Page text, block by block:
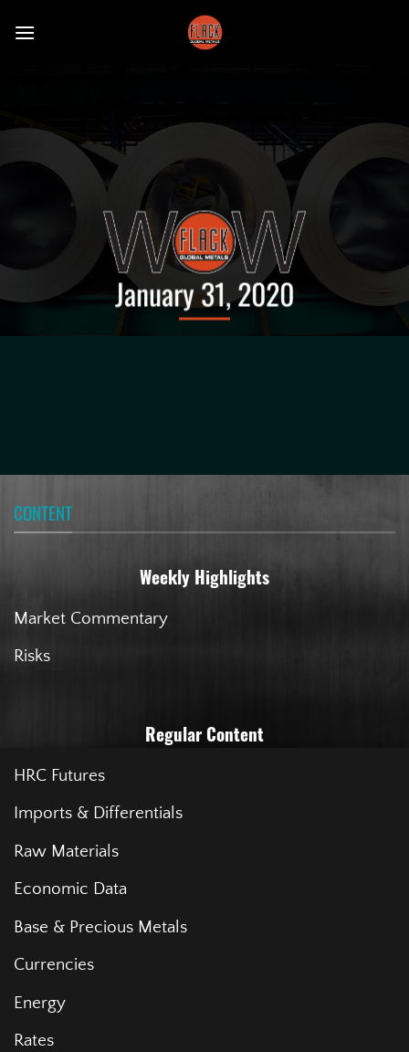
January 31, 2020
CONTENT
Weekly Highlights
Market Commentary
Risks
Regular Content
HRC Futures
Imports & Differentials
Raw Materials
Economic Data
Base & Precious Metals
Currencies
Energy
Rates